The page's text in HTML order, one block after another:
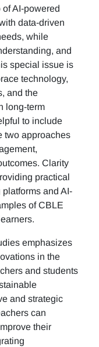
AI-powered
data-driven
while
and
special issue is
technology,
and the
long-term
to include
two approaches
Clarity
practical
and AI-
of CBLE
emphasizes
in the
and students
and strategic
can
their